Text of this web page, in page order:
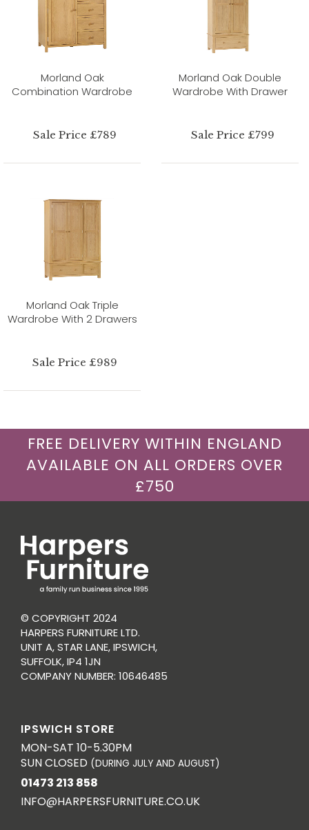
Morland Oak
Combination Wardrobe
Sale Price £789
Morland Oak Double
Wardrobe With Drawer
Sale Price £799
Morland Oak Triple
Wardrobe With 2 Drawers
Sale Price £989
FREE DELIVERY WITHIN ENGLAND
AVAILABLE ON ALL ORDERS OVER
£750
© COPYRIGHT 2024
HARPERS FURNITURE LTD.
UNIT A, STAR LANE, IPSWICH,
SUFFOLK, IP4 1JN
COMPANY NUMBER: 10646485
IPSWICH STORE
MON-SAT 10-5.30PM
SUN CLOSED (DURING JULY AND AUGUST)
01473 213 858
INFO@HARPERSFURNITURE.CO.UK